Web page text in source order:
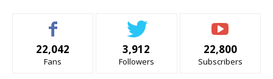
22,042
Fans
3,912
Followers
22,800
Subscribers